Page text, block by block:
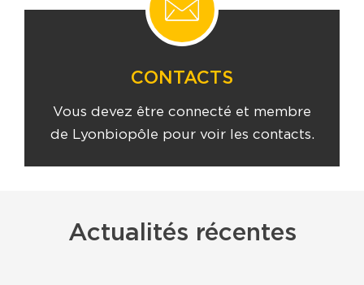
CONTACTS
Vous devez être connecté et membre
de Lyonbiopôle pour voir les contacts.
Actualités récentes